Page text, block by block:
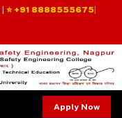
⭐ +91 8888555675
Apply Now